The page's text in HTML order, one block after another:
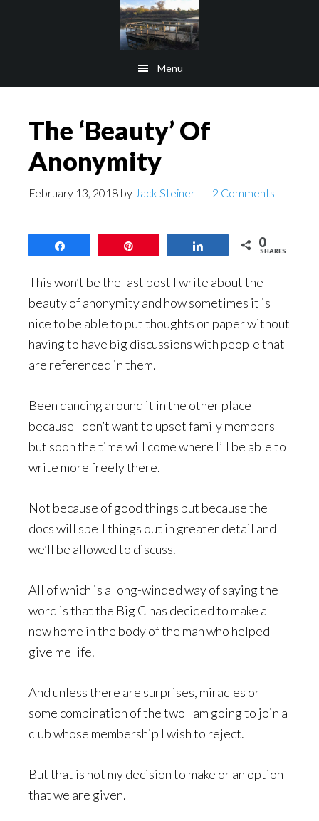
Menu
The ‘Beauty’ Of
Anonymity
February 13, 2018 by Jack Steiner 2 Comments
0
SHARES
This won’t be the last post I write about the
beauty of anonymity and how sometimes it is
nice to be able to put thoughts on paper without
having to have big discussions with people that
are referenced in them.
Been dancing around it in the other place
because I don’t want to upset family members
but soon the time will come where I’ll be able to
write more freely there.
Not because of good things but because the
docs will spell things out in greater detail and
we’ll be allowed to discuss.
All of which is a long-winded way of saying the
word is that the Big C has decided to make a
new home in the body of the man who helped
give me life.
And unless there are surprises, miracles or
some combination of the two I am going to join a
club whose membership I wish to reject.
But that is not my decision to make or an option
that we are given.